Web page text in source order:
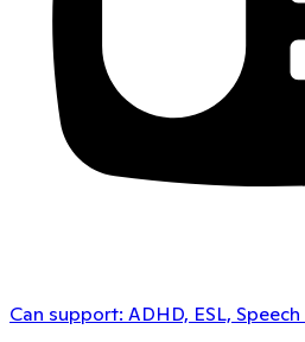
Can support: ADHD, ESL, Speech